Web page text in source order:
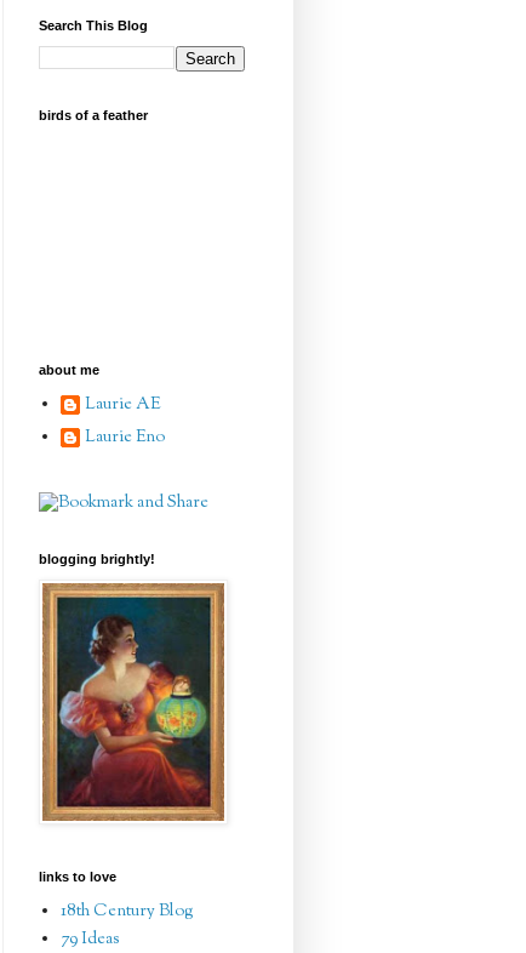
Search This Blog
birds of a feather
about me
Laurie AE
Laurie Eno
blogging brightly!
links to love
18th Century Blog
79 Ideas